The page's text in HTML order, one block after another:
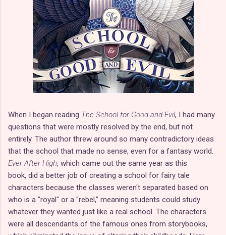
When I began reading The School for Good and Evil, I had many
questions that were mostly resolved by the end, but not
entirely. The author threw around so many contradictory ideas
that the school that made no sense, even for a fantasy world.
Ever After High, which came out the same year as this
book, did a better job of creating a school for fairy tale
characters because the classes weren't separated based on
who is a "royal" or a "rebel," meaning students could study
whatever they wanted just like a real school. The characters
were all descendants of the famous ones from storybooks,